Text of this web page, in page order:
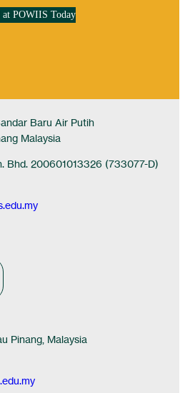
POWIIS Today
Baru Air Putih
Malaysia
Bhd. 200601013326 (733077-D)
Pinang, Malaysia